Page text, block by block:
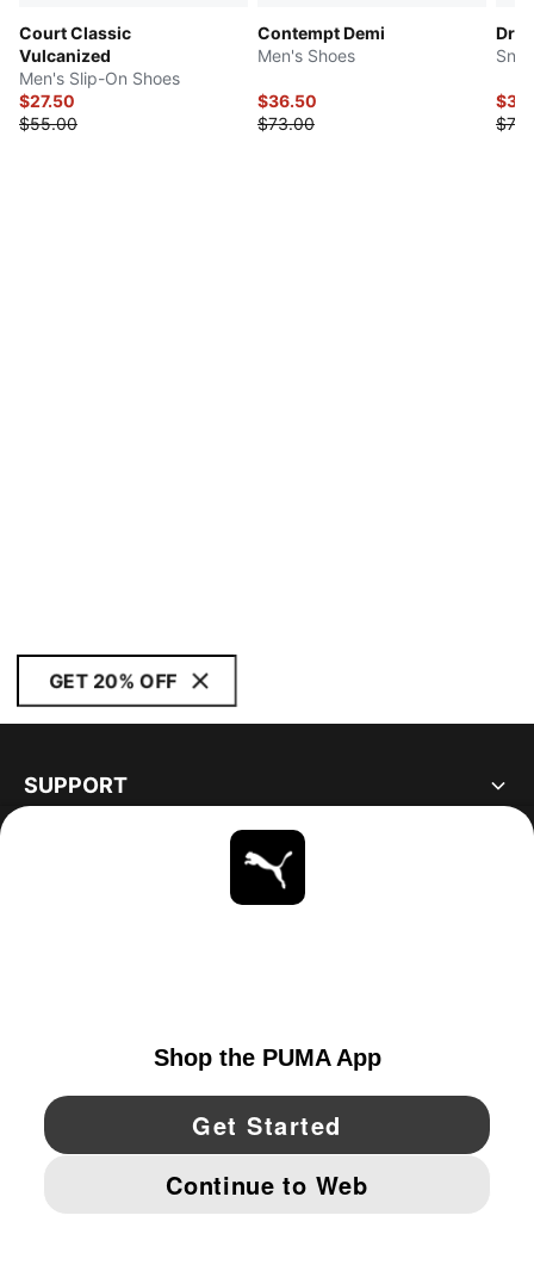
Court Classic
Vulcanized
Men's Slip-On Shoes
$27.50
$55.00
Contempt Demi
Men's Shoes
$36.50
$73.00
GET 20% OFF
SUPPORT
YouTube Twitter Pinterest
IMPRINT AND LEGAL DATA